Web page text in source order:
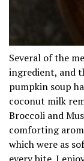
Several of the
ingredient, and
pumpkin soup
coconut milk
Broccoli and
comforting
which were as